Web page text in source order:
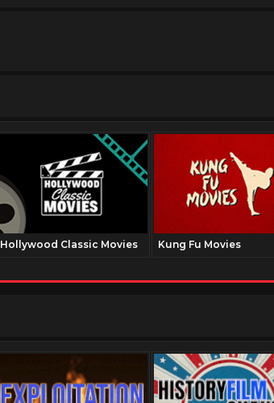
Hollywood Classic Movies Kung Fu Movies